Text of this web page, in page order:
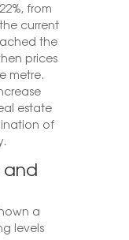
from
current
the
prices
metre.
estate
of
and
a
levels